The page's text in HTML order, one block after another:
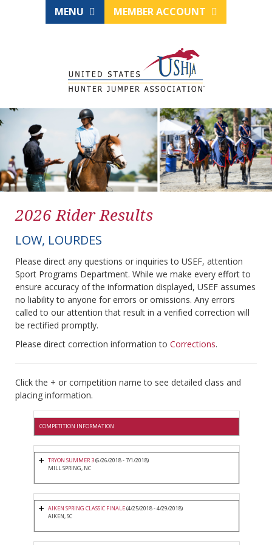
MENU MEMBER ACCOUNT
2026 Rider Results
LOW, LOURDES
Please direct any questions or inquiries to USEF, attention
Sport Programs Department. While we make every effort to
ensure accuracy of the information displayed, USEF assumes
no liability to anyone for errors or omissions. Any errors
called to our attention that result in a verified correction will
be rectified promptly.
Please direct correction information to Corrections.
Click the + or competition name to see detailed class and
placing information.
COMPETITION INFORMATION
TRYON SUMMER 3(6/26/2018 - 7/1/2018)
MILL SPRING, NC
AIKEN SPRING CLASSIC FINALE(4/25/2018 - 4/29/2018)
AIKEN, SC